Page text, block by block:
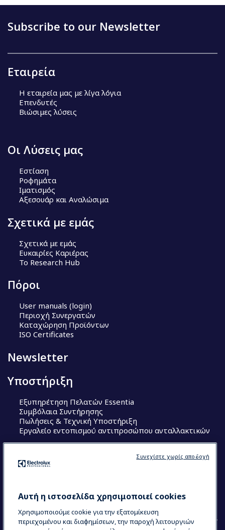
Subscribe to our Newsletter
Εταιρεία
Η εταιρεία μας με λίγα λόγια
Επενδυτές
Βιώσιμες λύσεις
Οι Λύσεις μας
Εστίαση
Ροφημάτα
Ιματισμός
Αξεσουάρ και Αναλώσιμα
Σχετικά με εμάς
Σχετικά με εμάς
Ευκαιρίες Καριέρας
Το Research Hub
Πόροι
User manuals (login)
Περιοχή Συνεργατών
Καταχώρηση Προϊόντων
ISO Certificates
Newsletter
Υποστήριξη
Εξυπηρέτηση Πελατών Essentia
Συμβόλαια Συντήρησης
Πωλήσεις & Τεχνική Υποστήριξη
Εργαλείο εντοπισμού αντιπροσώπου ανταλλακτικών
Electrolux Professional Ακαδημία Chef
Αυτή η ιστοσελίδα χρησιμοποιεί cookies
Χρησιμοποιούμε cookie για την εξατομίκευση
περιεχομένου και διαφημίσεων, την παροχή λειτουργιών
Συνεχίστε χωρίς αποδοχή